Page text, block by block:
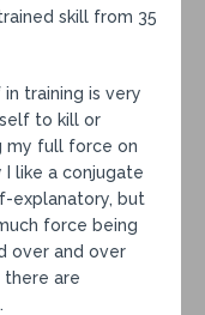
skill from 35
training is very
to kill or
my full force on
like a conjugate
explanatory, but
force being
over and over
there are